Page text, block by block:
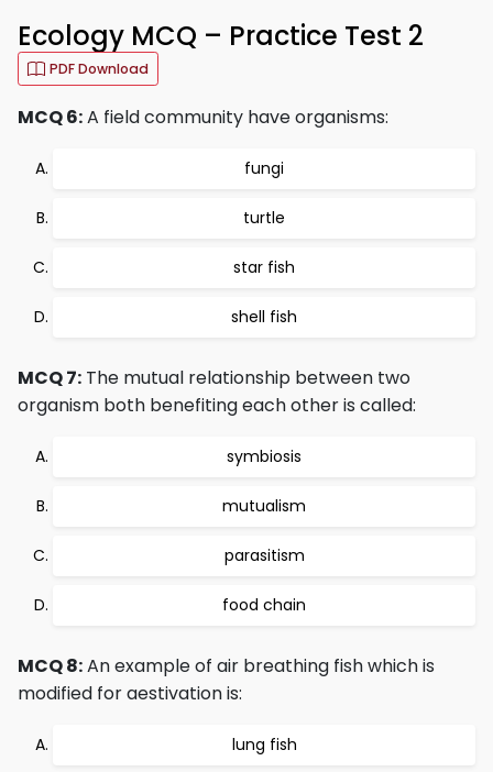
Ecology MCQ – Practice Test 2
PDF Download
MCQ 6:A field community have organisms:
fungi
turtle
star fish
shell fish
MCQ 7: The mutual relationship between two
organism both benefiting each other is called:
symbiosis
mutualism
parasitism
food chain
MCQ 8:An example of air breathing fish which is
modified for aestivation is:
lung fish